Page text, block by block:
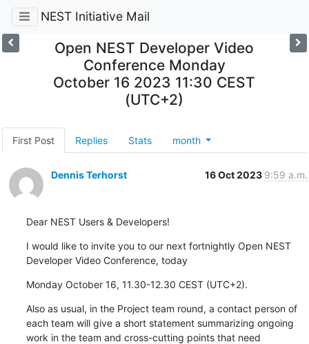
NEST Initiative Mail
Open NEST Developer Video
Conference Monday
October 16 2023 11:30 CEST
(UTC+2)
First Post Replies Stats month
Dennis Terhorst 16 Oct 2023 9:59 a.m.
Dear NEST Users & Developers!
I would like to invite you to our next fortnightly Open NEST
Developer Video Conference, today
Monday October 16, 11.30-12.30 CEST (UTC+2).
Also as usual, in the Project team round, a contact person of
each team will give a short statement summarizing ongoing
work in the team and cross-cutting points that need